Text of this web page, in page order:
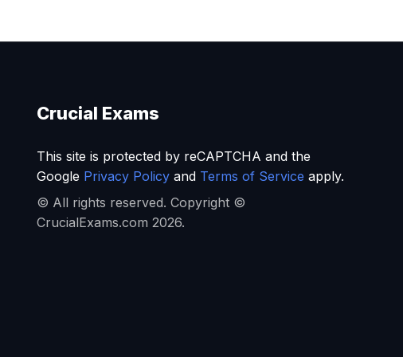
Crucial Exams
This site is protected by reCAPTCHA and the
Google Privacy Policyand Terms of Service apply.
© All rights reserved. Copyright ©
CrucialExams.com 2026.